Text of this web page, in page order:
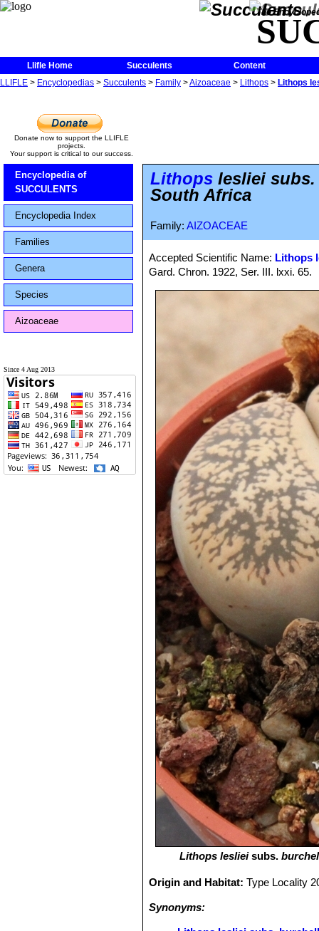
The
Llifle Home Succulents
Content
LLIFLE > Encyclopedias > Succulents > Family >Aizoaceae > Lithops > Lithops
Donate now to support the LLIFLE
projects.
Your support is critical to our success.
Encyclopedia of
SUCCULENTS
Encyclopedia Index
Families
Genera
Species
Aizoaceae
Since 4 Aug 2013
Lithops lesliei subs.
South Africa
Family: AIZOACEAE
Accepted Scientific Name: Lithops
Gard. Chron. 1922, Ser. III. lxxi. 65.
Lithops leslieisubs.
Origin and Habitat:Type Locality
Synonyms: